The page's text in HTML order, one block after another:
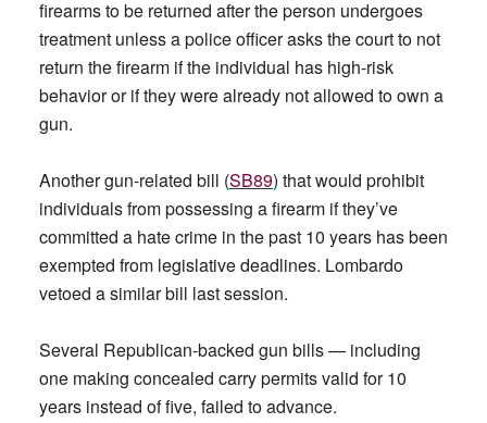
firearms to be returned after the person undergoes
treatment unless a police officer asks the court to not
return the firearm if the individual has high-risk
behavior or if they were already not allowed to own a
gun.
Another gun-related bill (SB89) that would prohibit
individuals from possessing a firearm if they’ve
committed a hate crime in the past 10 years has been
exempted from legislative deadlines. Lombardo
vetoed a similar bill last session.
Several Republican-backed gun bills — including
one making concealed carry permits valid for 10
years instead of five, failed to advance.